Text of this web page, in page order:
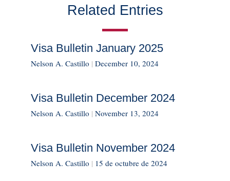
Related Entries
Visa Bulletin January 2025
Nelson A. Castillo | December 10, 2024
Visa Bulletin December 2024
Nelson A. Castillo | November 13, 2024
Visa Bulletin November 2024
Nelson A. Castillo | 15 de octubre de 2024